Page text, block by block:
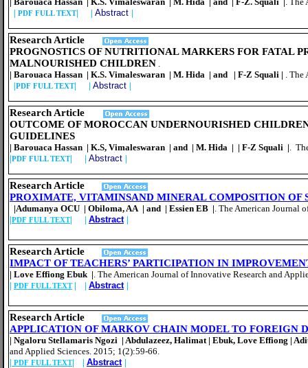
| PDF FULL TEXT| | Abstract |
Research Article
PROGNOSTICS OF NUTRITIONAL MARKERS FOR FATAL
MALNOURISHED CHILDREN
| Barouaca Hassan | K.S. Vimaleswaran | M. Hida | and | F-Z Squali |
.
|PDF FULL TEXT| | Abstract |
Research Article
OUTCOME OF MOROCCAN UNDERNOURISHED
GUIDELINES
| Barouaca Hassan | K.S, Vimaleswaran | and | M. Hida | | F-Z Squali | .
|PDF FULL TEXT| | Abstract |
Research Article
PROXIMATE, VITAMINSAND MINERAL COMPOSITION OF
|Adumanya OCU | Obiloma, AA | and | Essien EB | . The American Journal
|PDF FULL TEXT| | Abstract |
Research Article
IMPACT OF TEACHERS’ PARTICIPATION IN
| Love Effiong Ebuk | . The American Journal of Innovative Research and
| PDF FULL TEXT| | Abstract |
Research Article
APPLICATION OF MARKOV CHAIN MODEL TO FOREIGN
| Ngaloru Stellamaris Ngozi | Abdulazeez, Halimat | Ebuk, Love Effiong |
and Applied Sciences. 2015; 1(2):59-66.
| PDF FULL TEXT| | Abstract |